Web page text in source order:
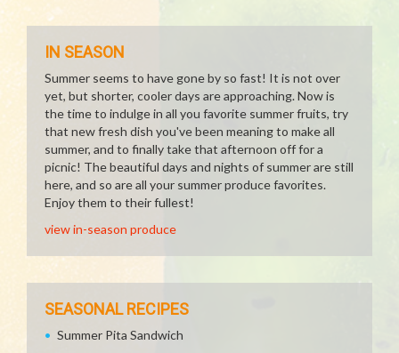
IN SEASON
Summer seems to have gone by so fast! It is not over
yet, but shorter, cooler days are approaching. Now is
the time to indulge in all you favorite summer fruits, try
that new fresh dish you've been meaning to make all
summer, and to finally take that afternoon off for a
picnic! The beautiful days and nights of summer are still
here, and so are all your summer produce favorites.
Enjoy them to their fullest!
view in-season produce
SEASONAL RECIPES
Summer Pita Sandwich